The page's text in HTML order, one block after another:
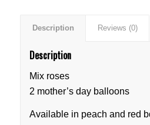
Description Reviews (0)
Description
Mix roses
2 mother’s day balloons
Available in peach and red